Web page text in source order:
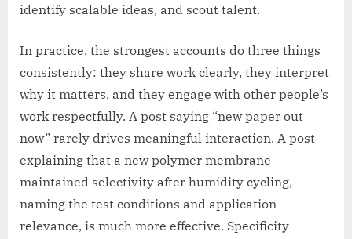
identify scalable ideas, and scout talent.
In practice, the strongest accounts do three things
consistently: they share work clearly, they interpret
why it matters, and they engage with other people’s
work respectfully. A post saying “new paper out
now” rarely drives meaningful interaction. A post
explaining that a new polymer membrane
maintained selectivity after humidity cycling,
naming the test conditions and application
relevance, is much more effective. Specificity